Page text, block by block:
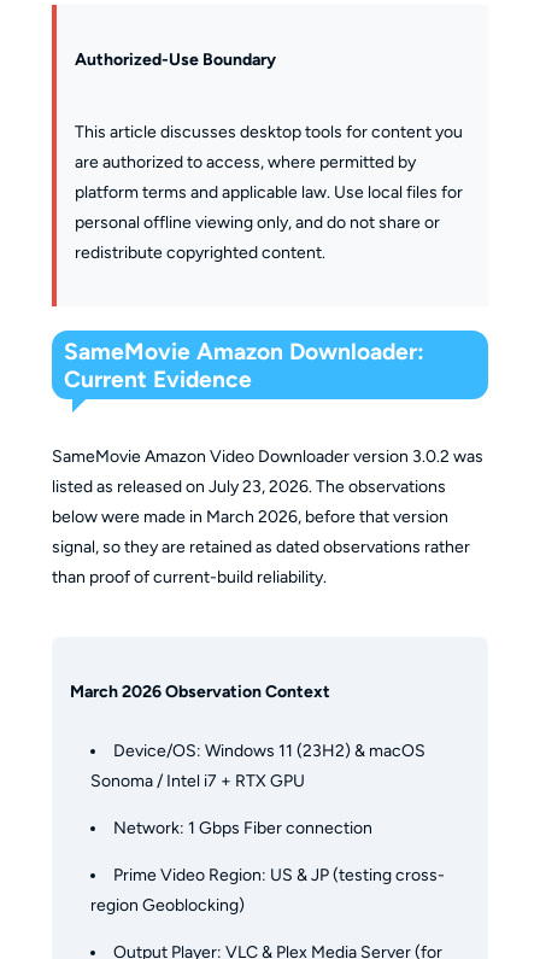
Authorized-Use Boundary
This article discusses desktop tools for content you
are authorized to access, where permitted by
platform terms and applicable law. Use local files for
personal offline viewing only, and do not share or
redistribute copyrighted content.
SameMovie Amazon Downloader:
Current Evidence
SameMovie Amazon Video Downloader version 3.0.2 was
listed as released on July 23, 2026. The observations
below were made in March 2026, before that version
signal, so they are retained as dated observations rather
than proof of current-build reliability.
March 2026 Observation Context
Device/OS: Windows 11 (23H2) & macOS
Sonoma / Intel i7 + RTX GPU
Network: 1 Gbps Fiber connection
Prime Video Region: US & JP (testing cross-
region Geoblocking)
Output Player: VLC & Plex Media Server (for